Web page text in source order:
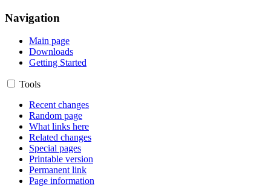
Navigation
Main page
Downloads
Getting Started
Tools
Recent changes
Random page
What links here
Related changes
Special pages
Printable version
Permanent link
Page information